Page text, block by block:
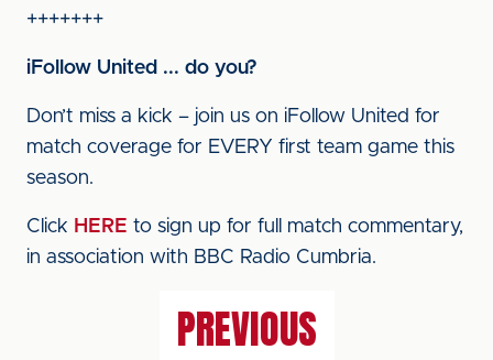
+++++++
iFollow United ... do you?
Don’t miss a kick – join us on iFollow United for
match coverage for EVERY first team game this
season.
Click HERE to sign up for full match commentary,
in association with BBC Radio Cumbria.
PREVIOUS